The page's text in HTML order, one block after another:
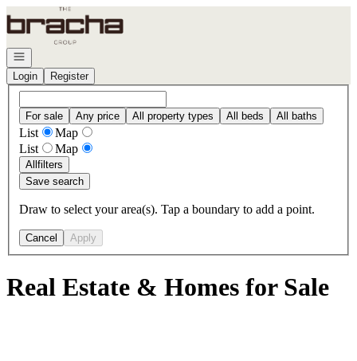
Go to: Homepage
Open navigation
Login
Register
For sale Any price All property types All beds All baths
List
Map
List
Map
Allfilters
Save search
Draw to select your area(s). Tap a boundary to add a point.
Cancel Apply
Real Estate & Homes for Sale